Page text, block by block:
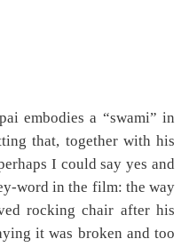
embodies a “swami” in
that, together with his
I could say yes and
word in the film: the way
rocking chair after his
it was broken and too